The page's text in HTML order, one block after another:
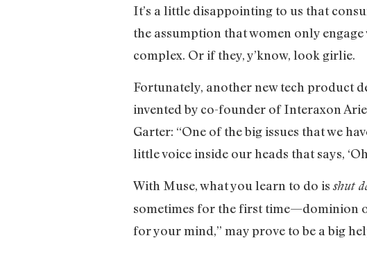
It’s a little disappointing to us that
the assumption that women only
complex. Or if they, y’know, look girlie.
Fortunately, another new tech product
invented by co-founder of Interaxon
Garter: “One of the big issues that we
little voice inside our heads that says,
With Muse, what you learn to do isshut
sometimes for the first time—dominion
for your mind,” may prove to be a big